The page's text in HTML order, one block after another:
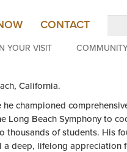
CONTACT
YOUR VISIT
California.
championed
Beach Symphony to
thousands of students. His
deep, lifelong appreciation